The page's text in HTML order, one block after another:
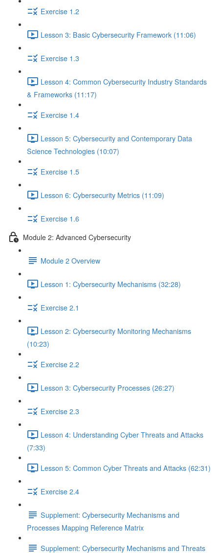
Exercise 1.2
Lesson 3: Basic Cybersecurity Framework (11:06)
Exercise 1.3
Lesson 4: Common Cybersecurity Industry Standards
& Frameworks (11:17)
Exercise 1.4
Lesson 5: Cybersecurity and Contemporary Data
Science Technologies (10:07)
Exercise 1.5
Lesson 6: Cybersecurity Metrics (11:09)
Exercise 1.6
Module 2: Advanced Cybersecurity
Module 2 Overview
Lesson 1: Cybersecurity Mechanisms (32:28)
Exercise 2.1
Lesson 2: Cybersecurity Monitoring Mechanisms
(10:23)
Exercise 2.2
Lesson 3: Cybersecurity Processes (26:27)
Exercise 2.3
Lesson 4: Understanding Cyber Threats and Attacks
(7:33)
Lesson 5: Common Cyber Threats and Attacks (62:31)
Exercise 2.4
Supplement: Cybersecurity Mechanisms and
Processes Mapping Reference Matrix
Supplement: Cybersecurity Mechanisms and Threats